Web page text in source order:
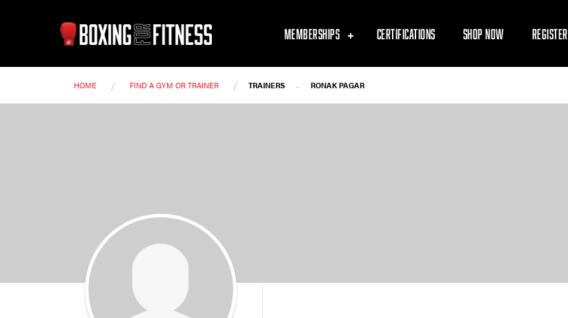
MEMBERSHIPS CERTIFICATIONS SHOP NOW REGISTER
HOME / FIND A GYM OR TRAINER / TRAINERS - RONAK PAGAR